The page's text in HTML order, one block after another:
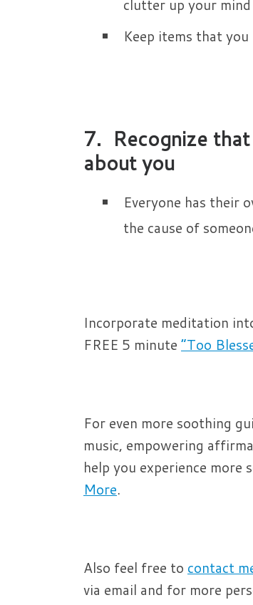
clutter up your
Keep items that
7. Recognize
about you
Everyone has their
the cause of
Incorporate meditation
FREE 5 minute “Too
For even more soothing
music, empowering
help you experience
More.
Also feel free to contact
via email and for more